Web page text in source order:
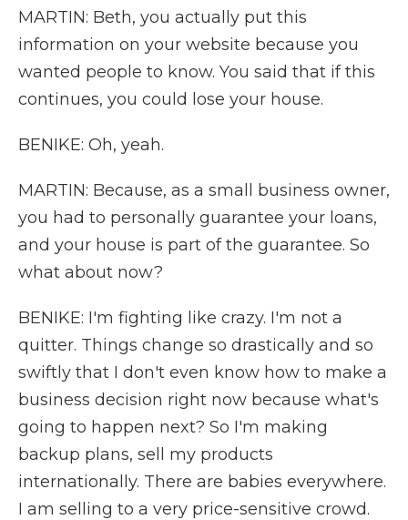
MARTIN: Beth, you actually put this
information on your website because you
wanted people to know. You said that if this
continues, you could lose your house.
BENIKE: Oh, yeah.
MARTIN: Because, as a small business owner,
you had to personally guarantee your loans,
and your house is part of the guarantee. So
what about now?
BENIKE: I'm fighting like crazy. I'm not a
quitter. Things change so drastically and so
swiftly that I don't even know how to make a
business decision right now because what's
going to happen next? So I'm making
backup plans, sell my products
internationally. There are babies everywhere.
I am selling to a very price-sensitive crowd.